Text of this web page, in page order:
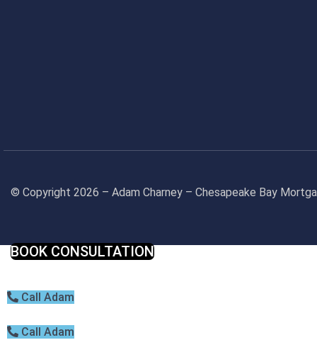
© Copyright 2026 – Adam Charney – Chesapeake Bay
BOOK CONSULTATION
Call Adam
Call Adam